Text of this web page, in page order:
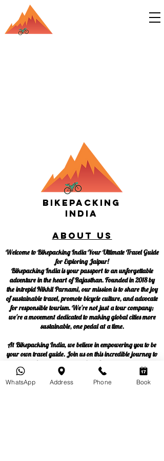
Bikepacking
India
About us
Welcome to Bikepacking India Your Ultimate Travel Guide
for Exploring Jaipur!
Bikepacking India is your passport to an unforgettable
adventure in the heart of Rajasthan. Founded in 2018 by
the intrepid Nikhil Parnami, our mission is to share the joy
of sustainable travel, promote bicycle culture, and advocate
for responsible tourism. We're not just a tour company;
we're a movement dedicated to making global cities more
sustainable, one pedal at a time.
At Bikepacking India, we believe in empowering you to be
your own travel guide. Join us on this incredible journey to
discover Jaipur like never before. Start your adventure
Blog
WhatsApp Address Phone Book